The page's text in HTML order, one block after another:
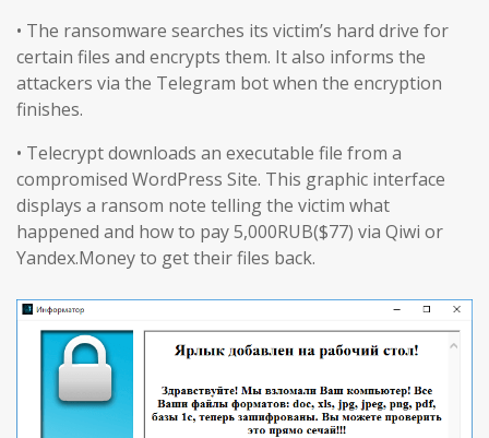
• The ransomware searches its victim’s hard drive for
certain files and encrypts them. It also informs the
attackers via the Telegram bot when the encryption
finishes.
• Telecrypt downloads an executable file from a
compromised WordPress Site. This graphic interface
displays a ransom note telling the victim what
happened and how to pay 5,000RUB($77) via Qiwi or
Yandex.Money to get their files back.